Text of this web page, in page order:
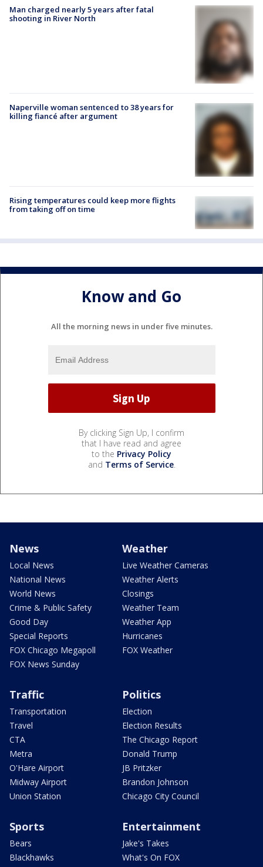
Man charged nearly 5 years after fatal
shooting in River North
Naperville woman sentenced to 38 years for
killing fiancé after argument
Rising temperatures could keep more flights
from taking off on time
Know and Go
All the morning news in under five minutes.
By clicking Sign Up, I confirm
that I have read and agree
to the Privacy Policy
and Terms of Service.
News
Local News
National News
World News
Crime & Public Safety
Good Day
Special Reports
FOX Chicago Megapoll
FOX News Sunday
Weather
Live Weather Cameras
Weather Alerts
Closings
Weather Team
Weather App
Hurricanes
FOX Weather
Traffic
Transportation
Travel
CTA
Metra
O'Hare Airport
Midway Airport
Union Station
Politics
Election
Election Results
The Chicago Report
Donald Trump
JB Pritzker
Brandon Johnson
Chicago City Council
Sports
Bears
Blackhawks
Entertainment
Jake's Takes
What's On FOX